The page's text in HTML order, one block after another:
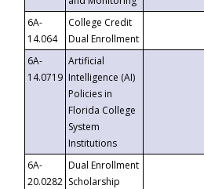
6A-
14.064
College Credit
Dual Enrollment
6A-
14.0719
Artificial
Intelligence (AI)
Policies in
Florida College
System
Institutions
6A-
20.0282
Dual Enrollment
Scholarship